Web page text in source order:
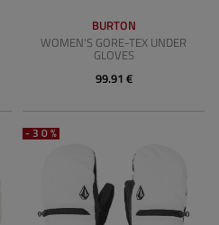
BURTON
WOMEN'S GORE-TEX UNDER
GLOVES
99.91 €
-30%